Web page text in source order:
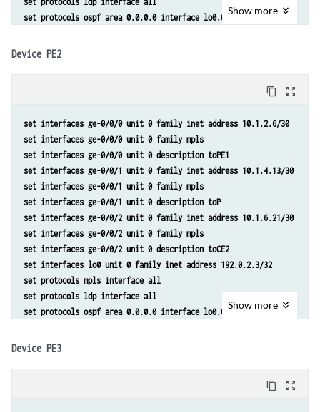
set protocols ospf area 0.0.0.0 interface lo0.0 passive
set protocols ospf area 0.0.0.0 interface ge-0/0/1.0 metric 10
set protocols bgp group toInternal local-address 192.0.2.2
set protocols bgp group toInternal neighbor 192.0.2.4
set routing-options router-id 192.0.2.2
set routing-options autonomous-system 65000
set routing-options forwarding-table export lb
set routing-instances toCE1 instance-type vrf
set routing-instances toCE1 interface ge-0/0/2.0
set routing-instances toCE1 route-distinguisher 65000:1
set routing-instances toCE1 vrf-target target:65000:1
set routing-instances toCE1 vrf-table-label
set routing-instances toCE1 protocols bgp group toCE1 type external
set routing-instances toCE1 protocols bgp group toCE1 peer-as 65001
set routing-instances toCE1 protocols bgp group toCE1 neighbor
set routing-instances toCE1 routing-options multipath vpn-unequal-
Show more
Device PE2
content_copy zoom_out_map
set interfaces ge-0/0/0 unit 0 family inet address 10.1.2.6/30
set interfaces ge-0/0/0 unit 0 family mpls
set interfaces ge-0/0/0 unit 0 description toPE1
set interfaces ge-0/0/1 unit 0 family inet address 10.1.4.13/30
set interfaces ge-0/0/1 unit 0 family mpls
set interfaces ge-0/0/1 unit 0 description toP
set interfaces ge-0/0/2 unit 0 family inet address 10.1.6.21/30
set interfaces ge-0/0/2 unit 0 family mpls
set interfaces ge-0/0/2 unit 0 description toCE2
set interfaces lo0 unit 0 family inet address 192.0.2.3/32
set protocols mpls interface all
set protocols ldp interface all
set protocols ospf area 0.0.0.0 interface lo0.0 passive
set protocols ospf area 0.0.0.0 interface ge-0/0/1.0 metric 5
set protocols bgp group toInternal local-address 192.0.2.3
Show more
Device PE3
content_copy zoom_out_map